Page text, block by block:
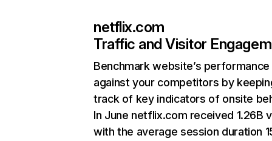
netflix.com
Traffic and Visitor
Benchmark website’s performance
against your competitors by
track of key indicators of onsite
In June netflix.com received 1.26B
with the average session duration